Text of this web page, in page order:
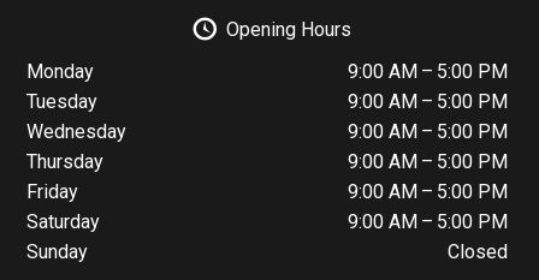
Opening Hours
Monday
9:00 AM – 5:00 PM
Tuesday
9:00 AM – 5:00 PM
Wednesday
9:00 AM – 5:00 PM
Thursday
9:00 AM – 5:00 PM
Friday
9:00 AM – 5:00 PM
Saturday
9:00 AM – 5:00 PM
Sunday
Closed